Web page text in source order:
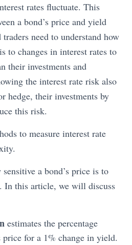
rates fluctuate. This
a bond’s price and yield
need to understand how
to changes in interest rates to
their investments and
the interest rate risk also
hedge, their investments by
this risk.
to measure interest rate
sensitive a bond’s price is to
In this article, we will discuss
estimates the percentage
price for a 1% change in yield.